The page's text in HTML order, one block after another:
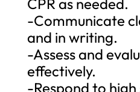
-Communicate
and in writing.
-Assess and
effectively.
-Respond to